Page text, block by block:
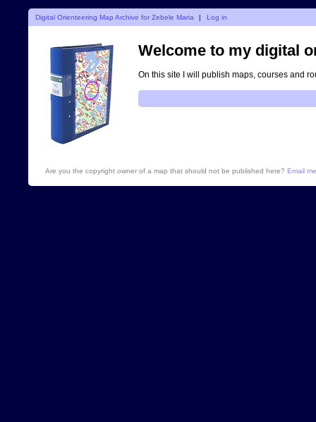
Digital Orienteering Map Archive for Zebele Maria | Log in
Welcome to my digital
On this site I will publish maps, courses and
Are you the copyright owner of a map that should not be published here? Email me